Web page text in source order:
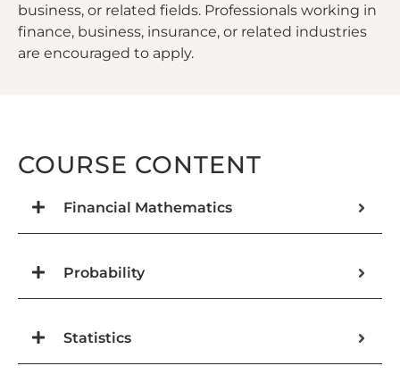
business, or related fields. Professionals working in
finance, business, insurance, or related industries
are encouraged to apply.
COURSE CONTENT
Financial Mathematics
Probability
Statistics